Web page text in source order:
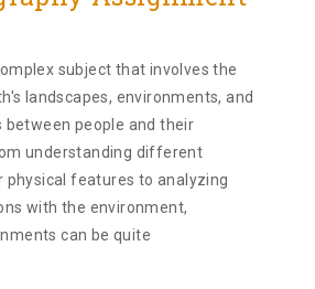
subject that involves the
landscapes, environments, and
between people and their
understanding different
physical features to analyzing
with the environment,
can be quite